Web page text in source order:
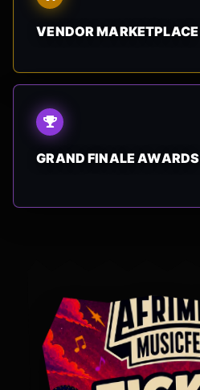
VENDOR MARKETPLACE
GRAND FINALE AWARDS